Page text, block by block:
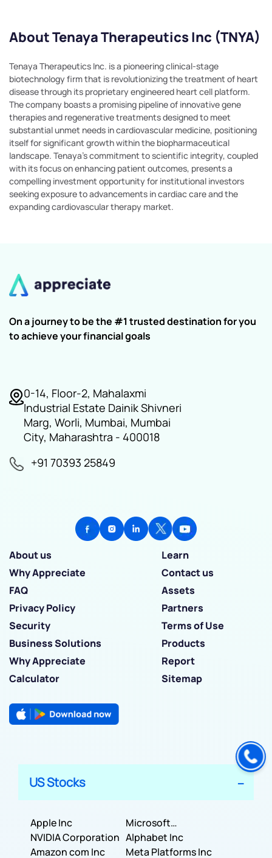
About Tenaya Therapeutics Inc (TNYA)
Tenaya Therapeutics Inc. is a pioneering clinical-stage
biotechnology firm that is revolutionizing the treatment of heart
disease through its proprietary engineered heart cell platform.
The company boasts a promising pipeline of innovative gene
therapies and regenerative treatments designed to meet
substantial unmet needs in cardiovascular medicine, positioning
itself for significant growth within the biopharmaceutical
landscape. Tenaya's commitment to scientific integrity, coupled
with its focus on enhancing patient outcomes, presents a
compelling investment opportunity for institutional investors
seeking exposure to advancements in cardiac care and the
expanding cardiovascular therapy market.
On a journey to be the #1 trusted destination for you
to achieve your financial goals
0-14, Floor-2, Mahalaxmi
Industrial Estate Dainik Shivneri
Marg, Worli, Mumbai, Mumbai
City, Maharashtra - 400018
+91 70393 25849
About us
Learn
Why Appreciate
Contact us
FAQ
Assets
Privacy Policy
Partners
Security
Terms of Use
Business Solutions
Products
Why Appreciate
Report
Calculator
Sitemap
US Stocks
Apple Inc
Microsoft
Corporation
NVIDIA Corporation Alphabet Inc
Amazon com Inc
Meta Platforms Inc